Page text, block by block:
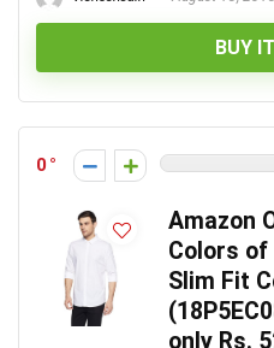
BUY
0
Amazon
Colors of
Slim Fit
only Rs.